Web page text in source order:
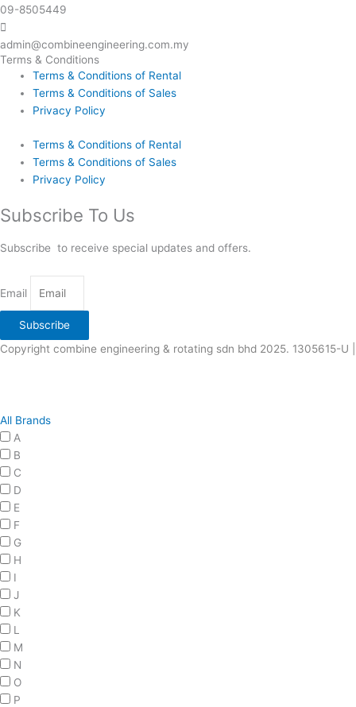
09-8505449
admin@combineengineering.com.my
Terms & Conditions
Terms & Conditions of Rental
Terms & Conditions of Sales
Privacy Policy
Terms & Conditions of Rental
Terms & Conditions of Sales
Privacy Policy
Subscribe To Us
Subscribe to receive special updates and offers.
Email
Subscribe
Copyright combine engineering & rotating sdn bhd 2025. 1305615-U |
All Brands
A
B
C
D
E
F
G
H
I
J
K
L
M
N
O
P